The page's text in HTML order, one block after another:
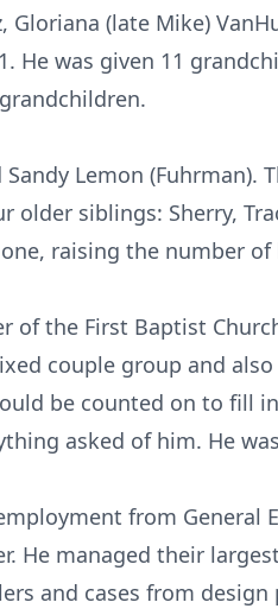
Gloriana (late Mike)
He was given 11
Lemon (Fuhrman).
older siblings: Sherry,
raising the number
of the First Baptist
couple group and
be counted on to fill
asked of him. He
from General
He managed their
and cases from